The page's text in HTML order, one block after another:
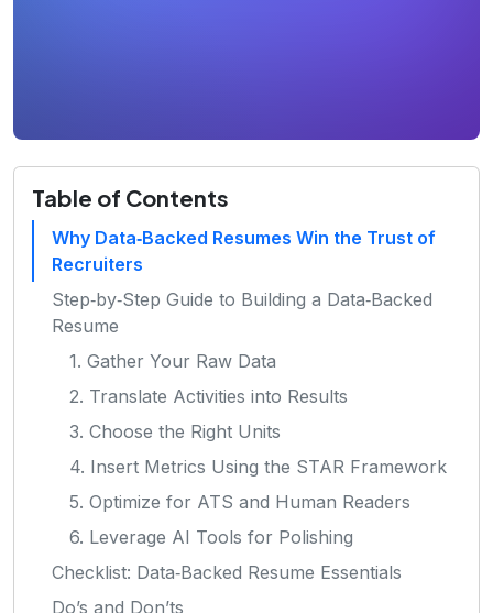
Table of Contents
Why Data‑Backed Resumes Win the Trust of
Recruiters
Step‑by‑Step Guide to Building a Data‑Backed
Resume
1. Gather Your Raw Data
2. Translate Activities into Results
3. Choose the Right Units
4. Insert Metrics Using the STAR Framework
5. Optimize for ATS and Human Readers
6. Leverage AI Tools for Polishing
Checklist: Data‑Backed Resume Essentials
Do’s and Don’ts